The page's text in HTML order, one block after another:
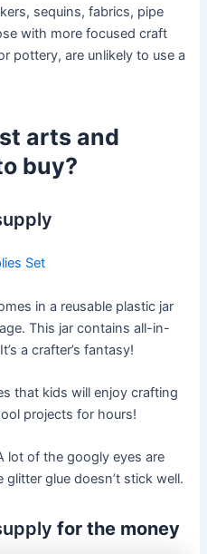
sequins, fabrics, pipe
with more focused craft
pottery, are unlikely to use a
arts and
buy?
Set
in a reusable plastic jar
This jar contains all-in-
a crafter’s fantasy!
that kids will enjoy crafting
projects for hours!
lot of the googly eyes are
glue doesn’t stick well.
for the money